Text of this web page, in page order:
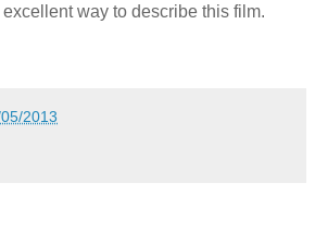
excellent way to describe this film.
2013